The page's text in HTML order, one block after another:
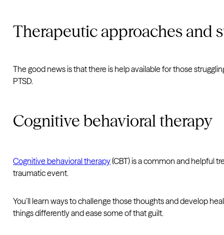
Therapeutic approaches and
The good news is that there is help available for those
PTSD.
Cognitive behavioral therapy
Cognitive behavioral therapy(CBT) is a common and helpful
traumatic event.
You’ll learn ways to challenge those thoughts and develop
things differently and ease some of that guilt.